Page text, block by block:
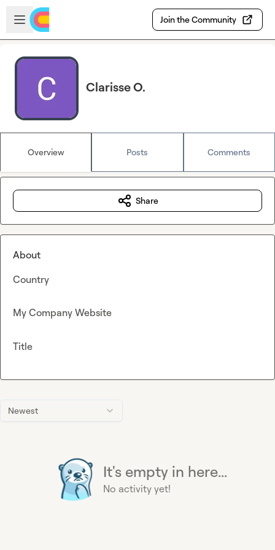
Skip to main content
Open sidebar
Join the Community
Clarisse O.
Overview Posts Comments
Newest
It's empty in here...
No activity yet!
Share
About
Country
My Company Website
Title